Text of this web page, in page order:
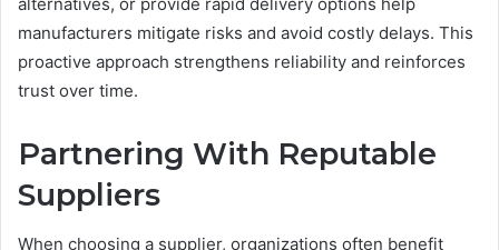
manufacturers mitigate risks and avoid costly delays. This
proactive approach strengthens reliability and reinforces
trust over time.
Partnering With Reputable
Suppliers
When choosing a supplier, organizations often benefit